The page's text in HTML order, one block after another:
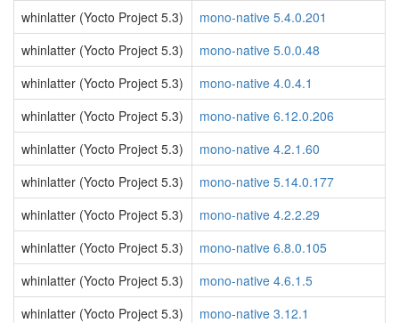
whinlatter (Yocto Project 5.3)
mono-native 5.4.0.201
whinlatter (Yocto Project 5.3)
mono-native 5.0.0.48
whinlatter (Yocto Project 5.3)
mono-native 4.0.4.1
whinlatter (Yocto Project 5.3)
mono-native 6.12.0.206
whinlatter (Yocto Project 5.3)
mono-native 4.2.1.60
whinlatter (Yocto Project 5.3)
mono-native 5.14.0.177
whinlatter (Yocto Project 5.3)
mono-native 4.2.2.29
whinlatter (Yocto Project 5.3)
mono-native 6.8.0.105
whinlatter (Yocto Project 5.3)
mono-native 4.6.1.5
whinlatter (Yocto Project 5.3)
mono-native 3.12.1